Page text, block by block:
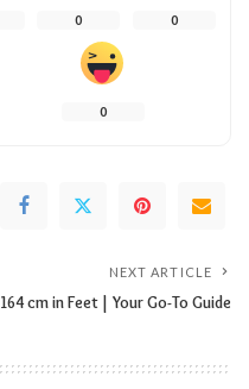
0 0
0
NEXT ARTICLE
164 cm in Feet | Your Go-To Guide